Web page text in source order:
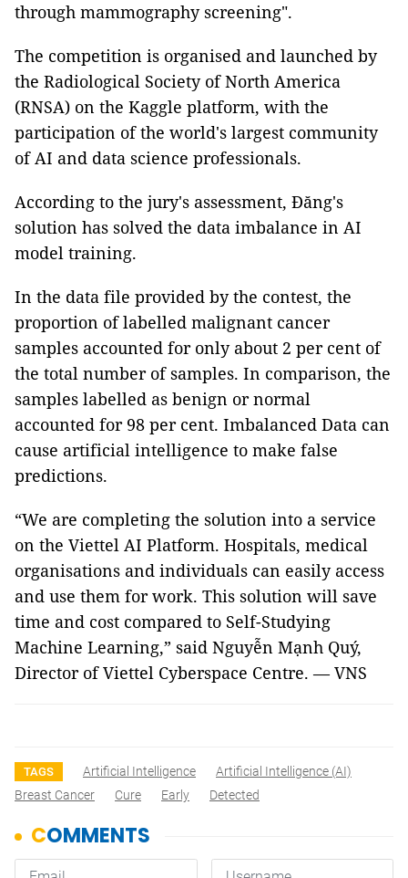
through mammography screening".
The competition is organised and launched by
the Radiological Society of North America
(RNSA) on the Kaggle platform, with the
participation of the world's largest community
of AI and data science professionals.
According to the jury's assessment, Đăng's
solution has solved the data imbalance in AI
model training.
In the data file provided by the contest, the
proportion of labelled malignant cancer
samples accounted for only about 2 per cent of
the total number of samples. In comparison, the
samples labelled as benign or normal
accounted for 98 per cent. Imbalanced Data can
cause artificial intelligence to make false
predictions.
“We are completing the solution into a service
on the Viettel AI Platform. Hospitals, medical
organisations and individuals can easily access
and use them for work. This solution will save
time and cost compared to Self-Studying
Machine Learning,” said Nguyễn Mạnh Quý,
Director of Viettel Cyberspace Centre. — VNS
TAGS Artificial Intelligence
Artificial Intelligence (AI)
Breast Cancer
Cure Early Detected